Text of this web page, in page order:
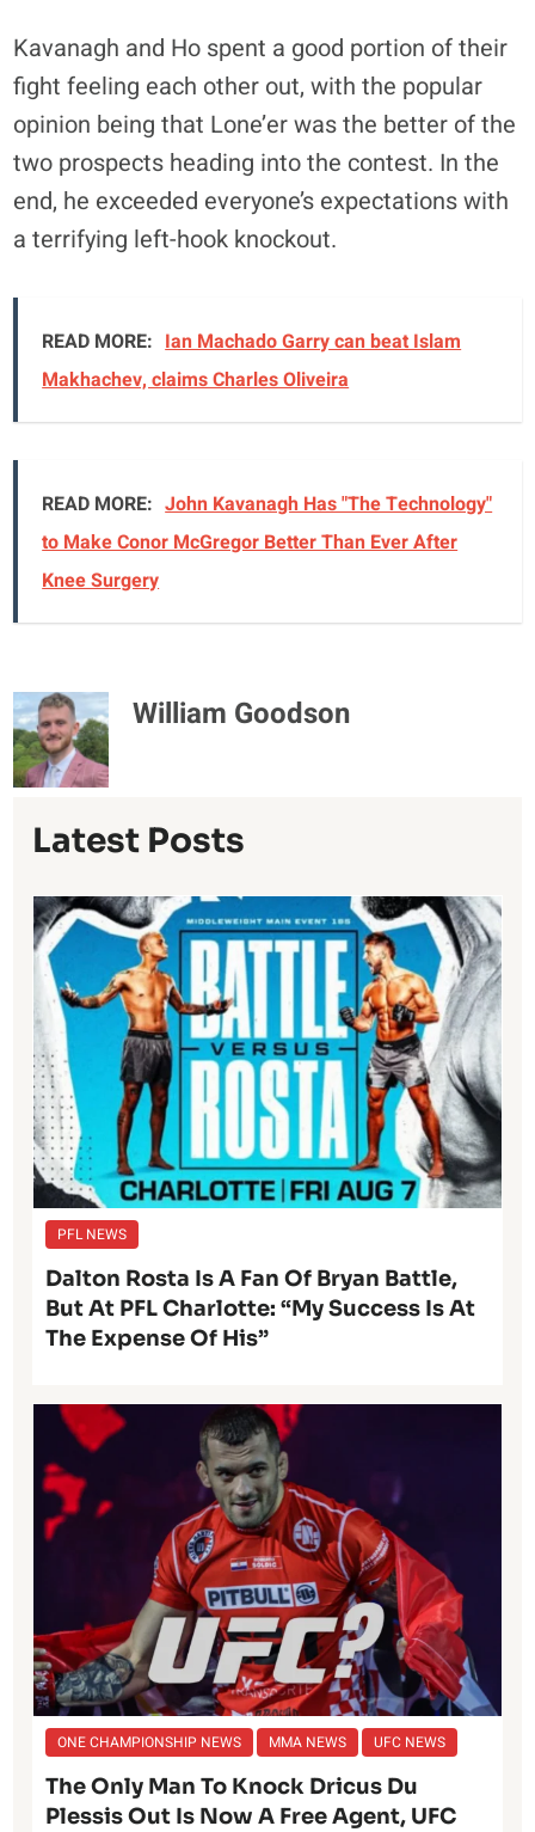
Kavanagh and Ho spent a good portion of their
fight feeling each other out, with the popular
opinion being that Lone’er was the better of the
two prospects heading into the contest. In the
end, he exceeded everyone’s expectations with
a terrifying left-hook knockout.
READ MORE: Ian Machado Garry can beat Islam
Makhachev, claims Charles Oliveira
READ MORE: John Kavanagh Has "The Technology"
to Make Conor McGregor Better Than Ever After
Knee Surgery
William Goodson
Latest Posts
PFL NEWS
Dalton Rosta Is A Fan Of Bryan Battle,
But At PFL Charlotte: “My Success Is At
The Expense Of His”
ONE CHAMPIONSHIP NEWS MMA NEWS UFC NEWS
The Only Man To Knock Dricus Du
Plessis Out Is Now A Free Agent, UFC